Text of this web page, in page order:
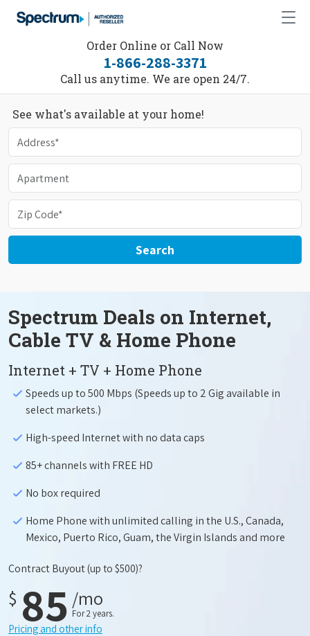
Order Online or Call Now
1-866-288-3371
Call us anytime. We are open 24/7.
See what's available at your home!
Search
Spectrum Deals on Internet,
Cable TV & Home Phone
Internet + TV + Home Phone
Speeds up to 500 Mbps (Speeds up to 2 Gig available in
select markets.)
High-speed Internet with no data caps
85+ channels with FREE HD
No box required
Home Phone with unlimited calling in the U.S., Canada,
Mexico, Puerto Rico, Guam, the Virgin Islands and more
Contract Buyout(up to $500)?
$ 85 /mo
For 2 years.
Pricing and other info